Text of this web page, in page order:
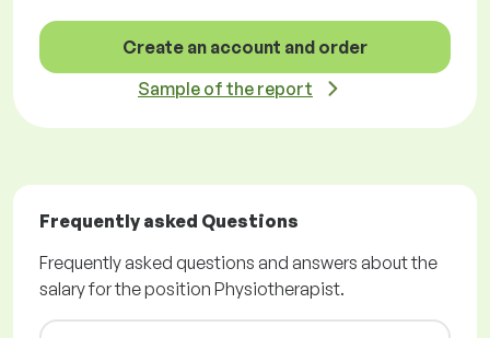
Create an account and order
Sample of the report
Frequently asked Questions
Frequently asked questions and answers about the
salary for the position Physiotherapist.